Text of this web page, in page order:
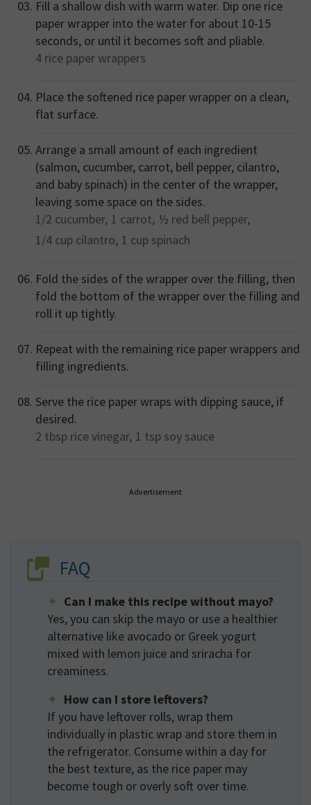
Fill a shallow dish with warm water. Dip one rice
paper wrapper into the water for about 10-15
seconds, or until it becomes soft and pliable.
4 rice paper wrappers
Place the softened rice paper wrapper on a clean,
flat surface.
Arrange a small amount of each ingredient
(salmon, cucumber, carrot, bell pepper, cilantro,
and baby spinach) in the center of the wrapper,
leaving some space on the sides.
1/2 cucumber, 1 carrot, ½ red bell pepper,
1/4 cup cilantro, 1 cup spinach
Fold the sides of the wrapper over the filling, then
fold the bottom of the wrapper over the filling and
roll it up tightly.
Repeat with the remaining rice paper wrappers and
filling ingredients.
Serve the rice paper wraps with dipping sauce, if
desired.
2 tbsp rice vinegar, 1 tsp soy sauce
Advertisement
FAQ
Can I make this recipe without mayo?
Yes, you can skip the mayo or use a healthier
alternative like avocado or Greek yogurt
mixed with lemon juice and sriracha for
creaminess.
How can I store leftovers?
If you have leftover rolls, wrap them
individually in plastic wrap and store them in
the refrigerator. Consume within a day for
the best texture, as the rice paper may
become tough or overly soft over time.